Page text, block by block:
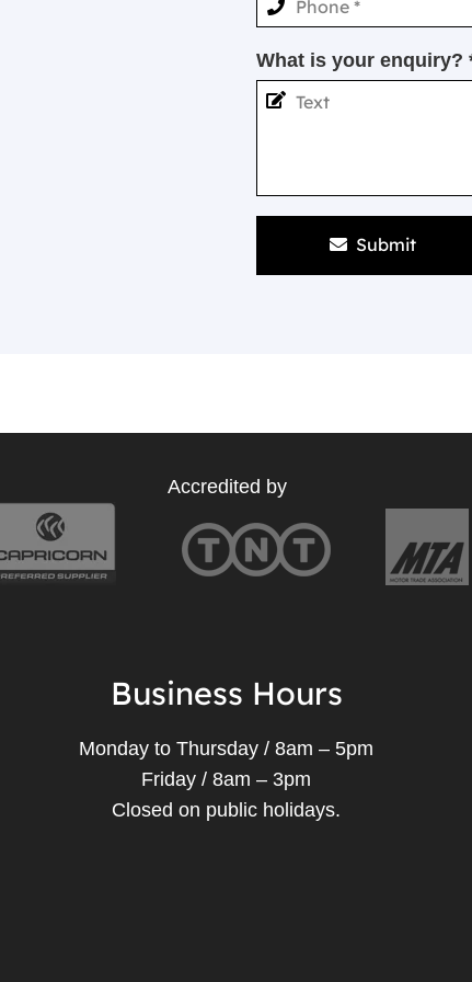
What is your enquiry?
Submit
Accredited by
Business Hours
Monday to Thursday / 8am – 5pm
Friday / 8am – 3pm
Closed on public holidays.